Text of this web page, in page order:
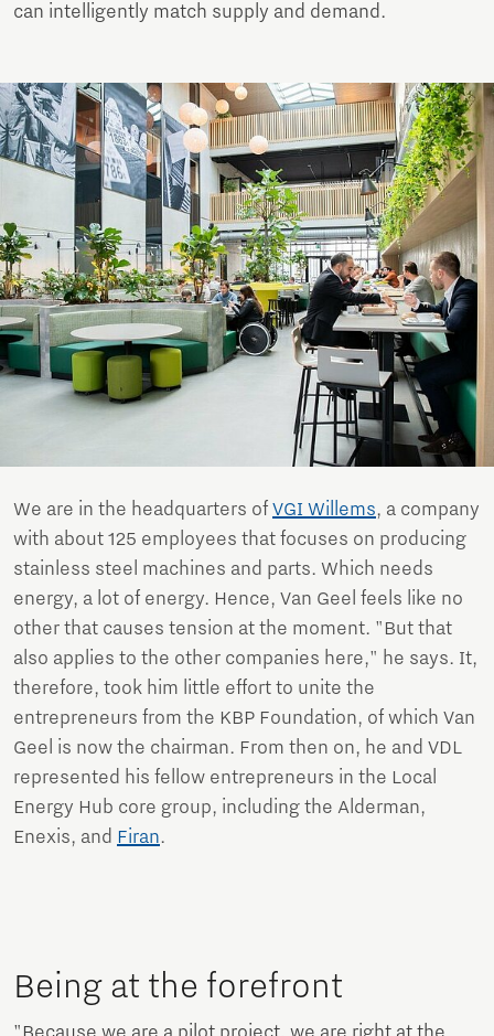
can intelligently match supply and demand.
We are in the headquarters of VGI Willems, a company
with about 125 employees that focuses on producing
stainless steel machines and parts. Which needs
energy, a lot of energy. Hence, Van Geel feels like no
other that causes tension at the moment. "But that
also applies to the other companies here," he says. It,
therefore, took him little effort to unite the
entrepreneurs from the KBP Foundation, of which Van
Geel is now the chairman. From then on, he and VDL
represented his fellow entrepreneurs in the Local
Energy Hub core group, including the Alderman,
Enexis, and Firan.
Being at the forefront